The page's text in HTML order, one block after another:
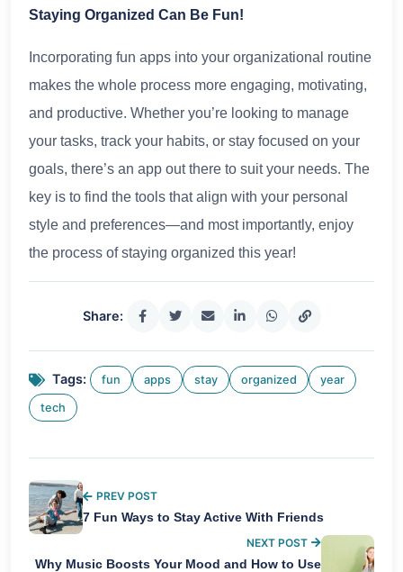
Staying Organized Can Be Fun!
Incorporating fun apps into your organizational routine
makes the whole process more engaging, motivating,
and productive. Whether you’re looking to manage
your tasks, track your habits, or stay focused on your
goals, there’s an app out there to suit your needs. The
key is to find the tools that align with your personal
style and preferences—and most importantly, enjoy
the process of staying organized this year!
Share:
Tags: fun apps stay organized year
tech
PREV POST
7 Fun Ways to Stay Active With Friends
NEXT POST
Why Music Boosts Your Mood and How to Use